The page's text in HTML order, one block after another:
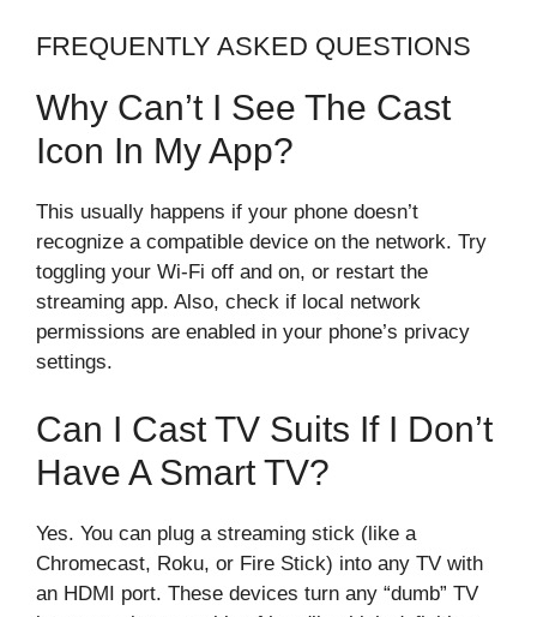
FREQUENTLY ASKED QUESTIONS
Why Can’t I See The Cast
Icon In My App?
This usually happens if your phone doesn’t
recognize a compatible device on the network. Try
toggling your Wi-Fi off and on, or restart the
streaming app. Also, check if local network
permissions are enabled in your phone’s privacy
settings.
Can I Cast TV Suits If I Don’t
Have A Smart TV?
Yes. You can plug a streaming stick (like a
Chromecast, Roku, or Fire Stick) into any TV with
an HDMI port. These devices turn any “dumb” TV